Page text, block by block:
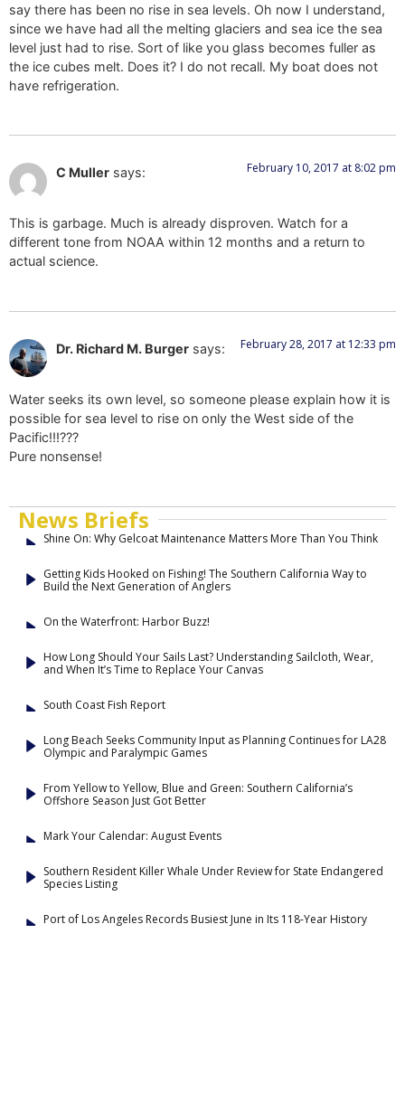
say there has been no rise in sea levels. Oh now I understand,
since we have had all the melting glaciers and sea ice the sea
level just had to rise. Sort of like you glass becomes fuller as
the ice cubes melt. Does it? I do not recall. My boat does not
have refrigeration.
C Muller says: February 10, 2017 at 8:02 pm
This is garbage. Much is already disproven. Watch for a
different tone from NOAA within 12 months and a return to
actual science.
Dr. Richard M. Burger says: February 28, 2017 at 12:33 pm
Water seeks its own level, so someone please explain how it is
possible for sea level to rise on only the West side of the
Pacific!!!???
Pure nonsense!
News Briefs
Shine On: Why Gelcoat Maintenance Matters More Than You Think
Getting Kids Hooked on Fishing! The Southern California Way to
Build the Next Generation of Anglers
On the Waterfront: Harbor Buzz!
How Long Should Your Sails Last? Understanding Sailcloth, Wear,
and When It’s Time to Replace Your Canvas
South Coast Fish Report
Long Beach Seeks Community Input as Planning Continues for LA28
Olympic and Paralympic Games
From Yellow to Yellow, Blue and Green: Southern California’s
Offshore Season Just Got Better
Mark Your Calendar: August Events
Southern Resident Killer Whale Under Review for State Endangered
Species Listing
Port of Los Angeles Records Busiest June in Its 118-Year History